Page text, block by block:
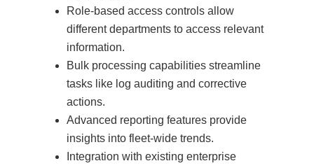
Role-based access controls allow
different departments to access relevant
information.
Bulk processing capabilities streamline
tasks like log auditing and corrective
actions.
Advanced reporting features provide
insights into fleet-wide trends.
Integration with existing enterprise